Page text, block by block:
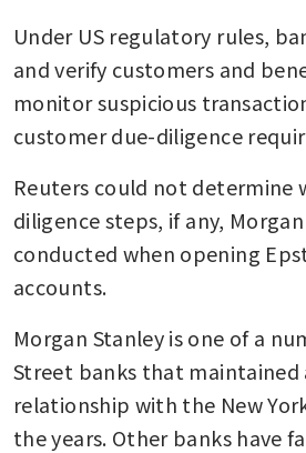
Under US regulatory rules,
and verify customers and
monitor suspicious
customer due-diligence
Reuters could not determine
diligence steps, if any,
conducted when opening
accounts.
Morgan Stanley is one of a
Street banks that maintained
relationship with the New
the years. Other banks have